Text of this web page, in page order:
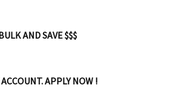
AND SAVE $$$
APPLY NOW !